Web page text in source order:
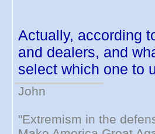
Actually, according
and dealers, and
select which one to
John
"Extremism in the